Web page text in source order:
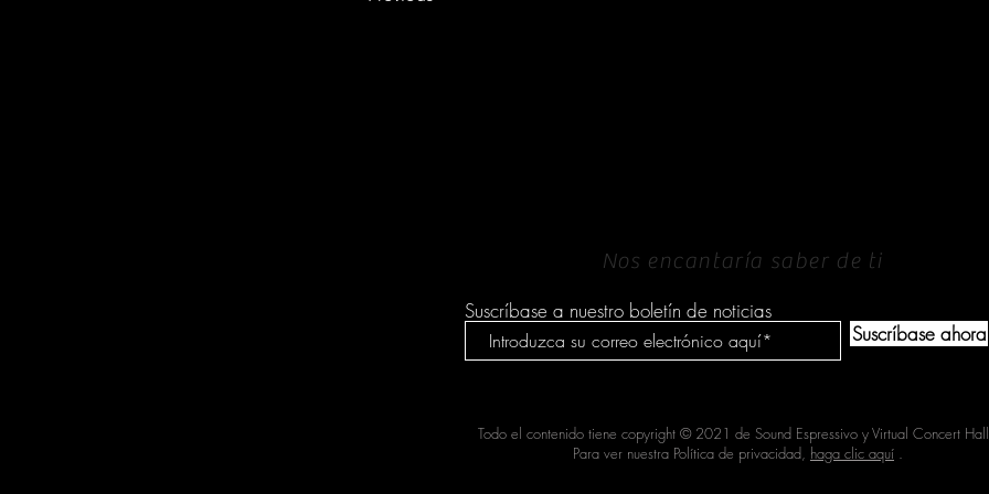
Nos encantaría saber de ti
Suscríbase a nuestro boletín de noticias
Suscríbase ahora
Todo el contenido tiene copyright © 2021 de Sound Espressivo y Virtual Concert
Para ver nuestra Política de privacidad, haga clic aquí .